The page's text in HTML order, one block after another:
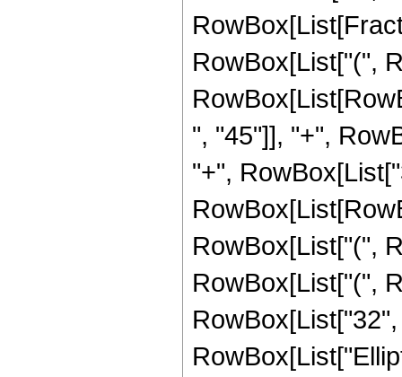
RowBox[List["(",
", "45"]], "+",
"+",
RowBox[List["(",
RowBox[List["(",